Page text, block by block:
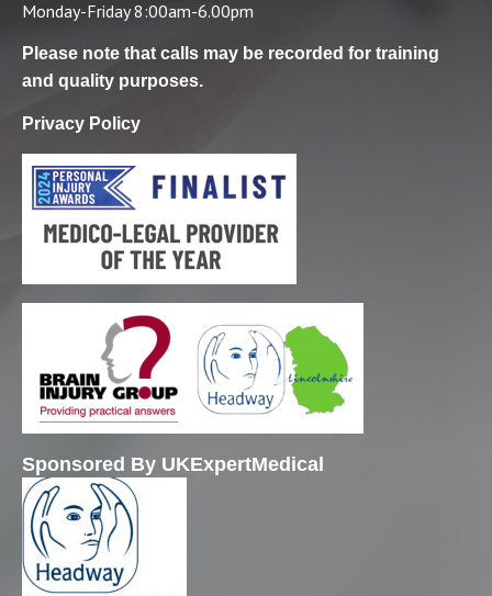
Monday-Friday 8:00am-6.00pm
Please note that calls may be recorded for training
and quality purposes.
Privacy Policy
Sponsored By UKExpertMedical